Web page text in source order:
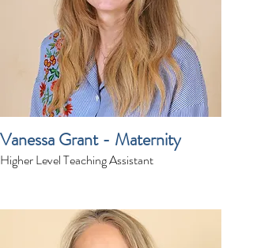
Vanessa Grant - Maternity
Higher Level Teaching Assistant